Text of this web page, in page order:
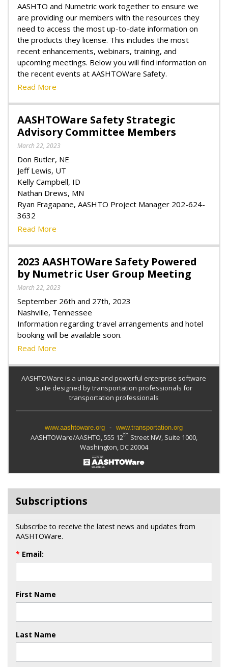
AASHTO and Numetric work together to ensure we
are providing our members with the resources they
need to access the most up-to-date information on
the products they license. This includes the most
recent enhancements, webinars, training, and
upcoming meetings. Below you will find information on
the recent events at AASHTOWare Safety.
Read More
AASHTOWare Safety Strategic
Advisory Committee Members
March 22, 2023
Don Butler, NE
Jeff Lewis, UT
Kelly Campbell, ID
Nathan Drews, MN
Ryan Fragapane, AASHTO Project Manager 202-624-
3632
Read More
2023 AASHTOWare Safety Powered
by Numetric User Group Meeting
March 22, 2023
September 26th and 27th, 2023
Nashville, Tennessee
Information regarding travel arrangements and hotel
booking will be available soon.
Read More
AASHTOWare is a unique and powerful enterprise software
suite designed by transportation professionals for
transportation professionals
www.aashtoware.org - www.transportation.org
AASHTOWare/AASHTO, 555 12th Street NW, Suite 1000,
Washington, DC 20004
Subscriptions
Subscribe to receive the latest news and updates from
AASHTOWare.
* Email:
First Name
Last Name